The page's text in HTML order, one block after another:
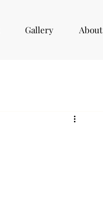
Gallery About